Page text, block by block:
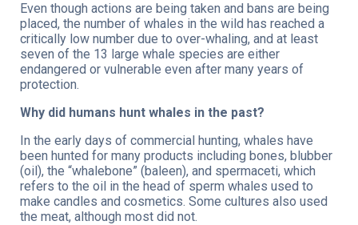
Even though actions are being taken and bans are being
placed, the number of whales in the wild has reached a
critically low number due to over-whaling, and at least
seven of the 13 large whale species are either
endangered or vulnerable even after many years of
protection.
Why did humans hunt whales in the past?
In the early days of commercial hunting, whales have
been hunted for many products including bones, blubber
(oil), the “whalebone” (baleen), and spermaceti, which
refers to the oil in the head of sperm whales used to
make candles and cosmetics. Some cultures also used
the meat, although most did not.